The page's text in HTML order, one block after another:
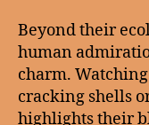
Beyond their
human
charm.
cracking shells
highlights their